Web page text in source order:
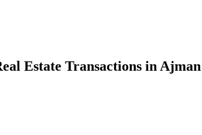
Estate Transactions in